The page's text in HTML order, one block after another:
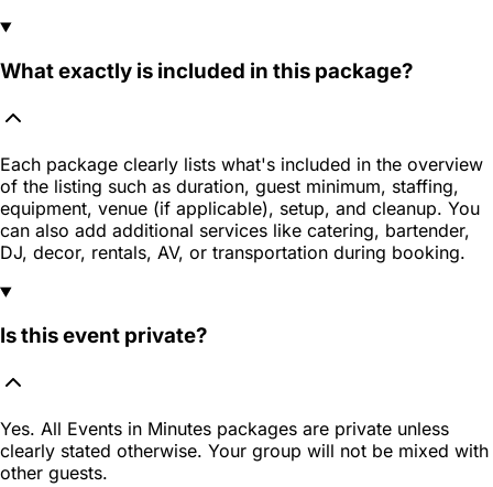
What exactly is included in this package?
Each package clearly lists what's included in the overview
of the listing such as duration, guest minimum, staffing,
equipment, venue (if applicable), setup, and cleanup. You
can also add additional services like catering, bartender,
DJ, decor, rentals, AV, or transportation during booking.
Is this event private?
Yes. All Events in Minutes packages are private unless
clearly stated otherwise. Your group will not be mixed with
other guests.